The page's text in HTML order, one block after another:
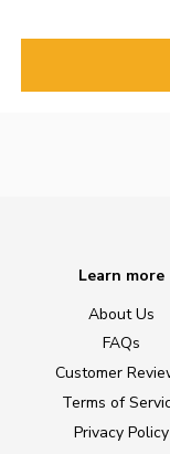
Learn more
About Us
FAQs
Customer
Terms of
Privacy Policy